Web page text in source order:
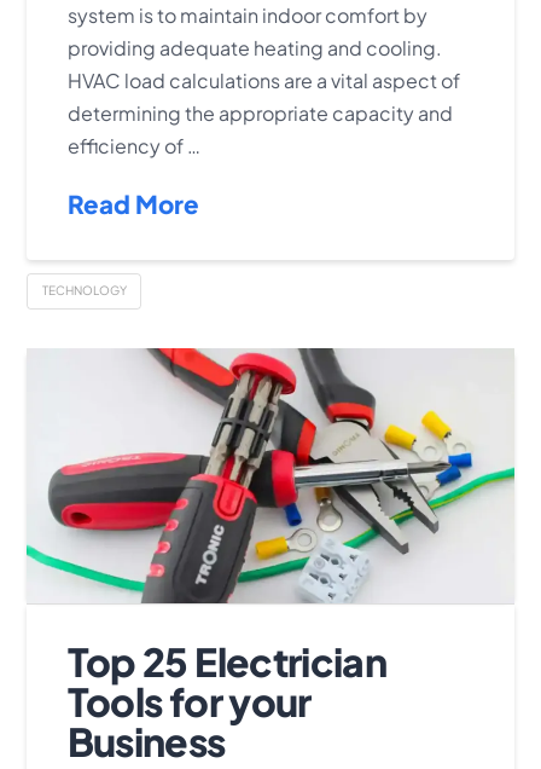
system is to maintain indoor comfort by
providing adequate heating and cooling.
HVAC load calculations are a vital aspect of
determining the appropriate capacity and
efficiency of …
Read More
TECHNOLOGY
Top 25 Electrician
Tools for your
Business